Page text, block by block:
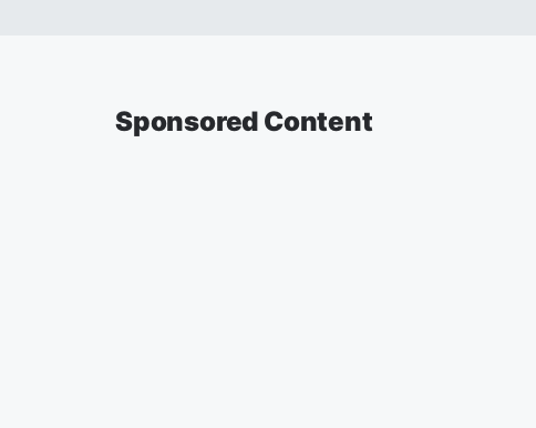
Sponsored Content